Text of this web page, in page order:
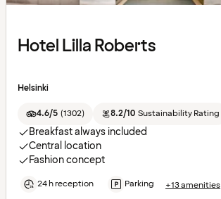
Hotel Lilla Roberts
Helsinki
4.6/5 (1302) 8.2/10 Sustainability Rating
Breakfast always included
Central location
Fashion concept
24 h reception Parking +13 amenities